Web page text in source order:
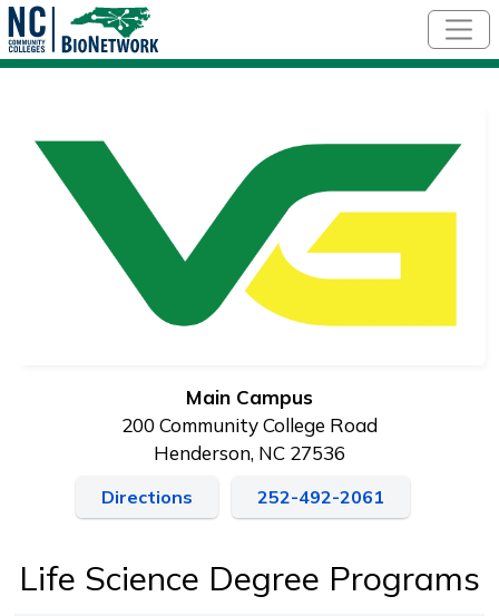
Main Campus
200 Community College Road
Henderson, NC 27536
Directions 252-492-2061
Life Science Degree Programs